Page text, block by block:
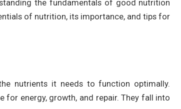
the fundamentals of good nutrition
of nutrition, its importance, and tips for
nutrients it needs to function optimally.
energy, growth, and repair. They fall into